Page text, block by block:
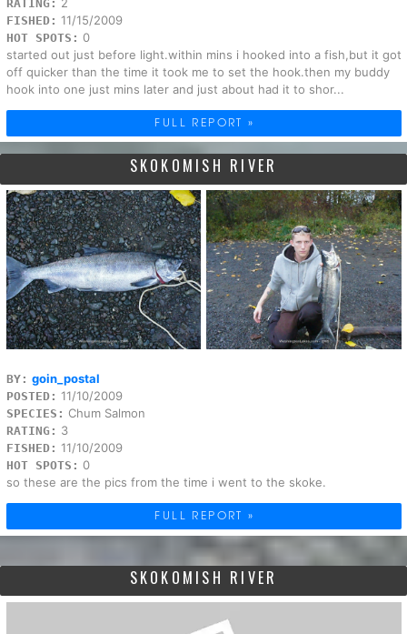
RATING:
FISHED: 11/15/2009
HOT SPOTS: 0
started out just before light.within mins i hooked into a fish,but it got
off quicker than the time it took me to set the hook.then my buddy
hook into one just mins later and just about had it to shor...
FULL REPORT »
SKOKOMISH RIVER
BY: goin_postal
POSTED: 11/10/2009
SPECIES: Chum Salmon
RATING: 3
FISHED: 11/10/2009
HOT SPOTS: 0
so these are the pics from the time i went to the skoke.
FULL REPORT »
SKOKOMISH RIVER